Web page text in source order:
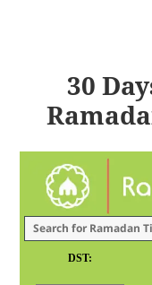
30
DST: